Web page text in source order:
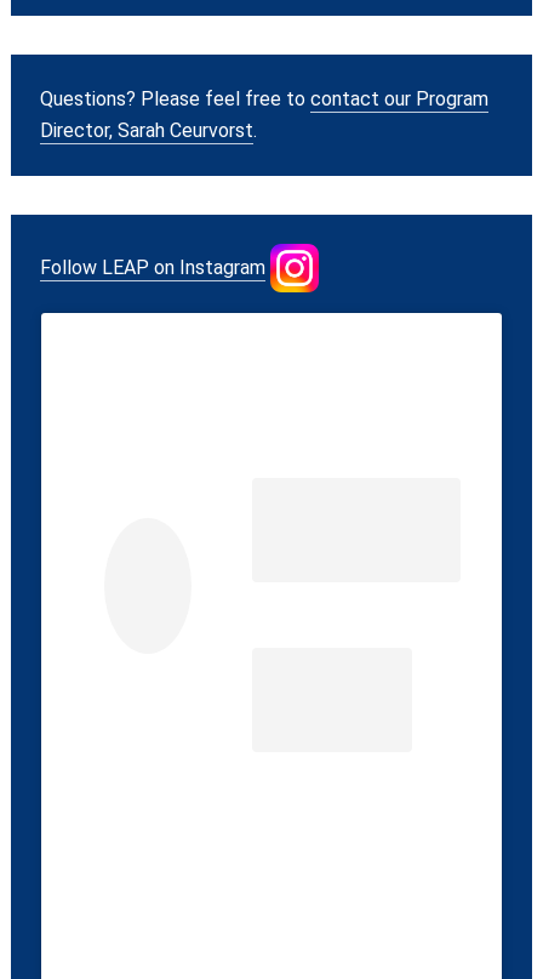
Questions? Please feel free to contact our Program
Director, Sarah Ceurvorst.
Follow LEAP on Instagram